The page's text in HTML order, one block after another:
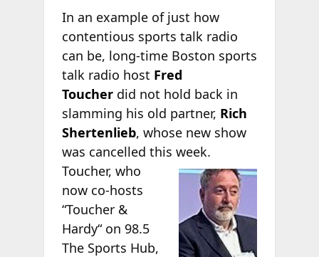
In an example of just how
contentious sports talk radio
can be, long-time Boston sports
talk radio host Fred
Toucherdid not hold back in
slamming his old partner, Rich
Shertenlieb, whose new show
was cancelled this week.
Toucher, who
now co-hosts
“Toucher &
Hardy“ on 98.5
The Sports Hub,